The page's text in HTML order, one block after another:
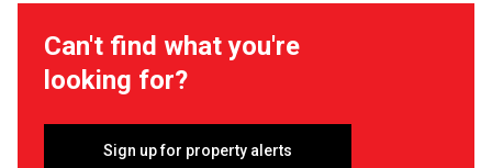
Can't find what you're
looking for?
Sign up for property alerts